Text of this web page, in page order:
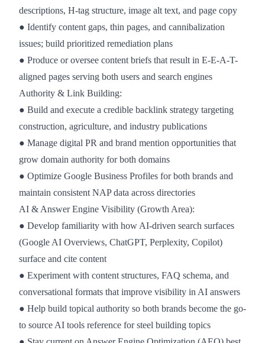
descriptions, H-tag structure, image alt text, and page copy
● Identify content gaps, thin pages, and cannibalization
issues; build prioritized remediation plans
● Produce or oversee content briefs that result in E-E-A-T-
aligned pages serving both users and search engines
Authority & Link Building:
● Build and execute a credible backlink strategy targeting
construction, agriculture, and industry publications
● Manage digital PR and brand mention opportunities that
grow domain authority for both domains
● Optimize Google Business Profiles for both brands and
maintain consistent NAP data across directories
AI & Answer Engine Visibility (Growth Area):
● Develop familiarity with how AI-driven search surfaces
(Google AI Overviews, ChatGPT, Perplexity, Copilot)
surface and cite content
● Experiment with content structures, FAQ schema, and
conversational formats that improve visibility in AI answers
● Help build topical authority so both brands become the go-
to source AI tools reference for steel building topics